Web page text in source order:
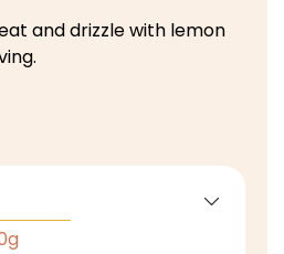
and drizzle with lemon
g